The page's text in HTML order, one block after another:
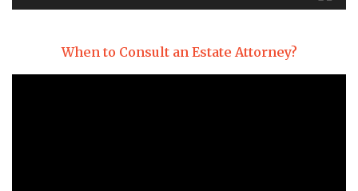
When to Consult an Estate Attorney?